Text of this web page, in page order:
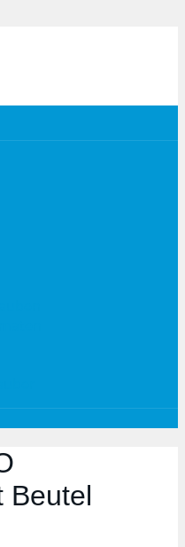
Beutel